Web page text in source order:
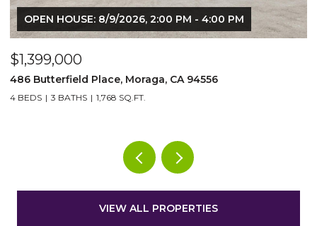
$25,000/mo
13367 Campus Dr, Oakland, CA 94619
5 BEDS 5 BATHS 9,220 SQ.FT.
VIEW ALL PROPERTIES